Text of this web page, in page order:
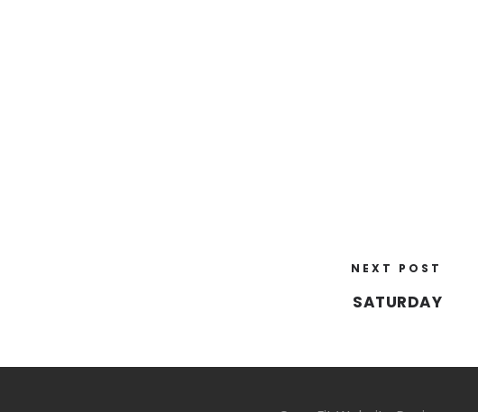
NEXT POST
SATURDAY